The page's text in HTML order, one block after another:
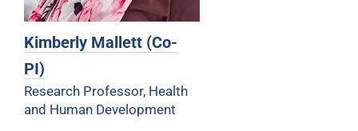
Kimberly Mallett (Co-
PI)
Research Professor, Health
and Human Development